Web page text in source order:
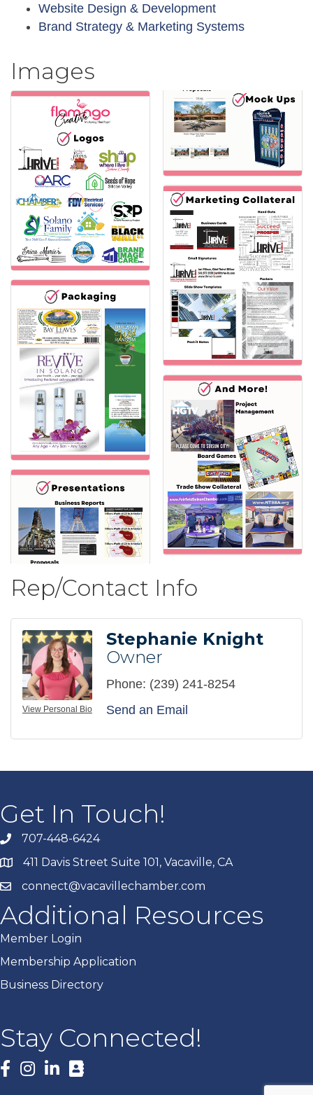
Website Design & Development
Brand Strategy & Marketing Systems
Images
Rep/Contact Info
View Personal Bio
Stephanie Knight
Owner
Phone: (239) 241-8254
Send an Email
Get In Touch!
707-448-6424
411 Davis Street Suite 101, Vacaville, CA
connect@vacavillechamber.com
Additional Resources
Member Login
Membership Application
Business Directory
Stay Connected!
Facebook